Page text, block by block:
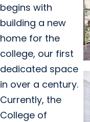
begins with
building a new
home for the
college, our first
dedicated space
in over a century.
Currently, the
College of